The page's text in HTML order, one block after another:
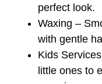
perfect look.
Waxing –
with gentle
Kids
little ones to